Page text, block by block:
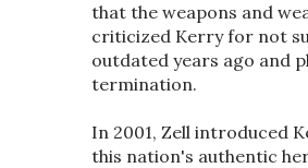
that the weapons and
criticized Kerry for not
outdated years ago and
termination.
In 2001, Zell introduced
this nation's authentic